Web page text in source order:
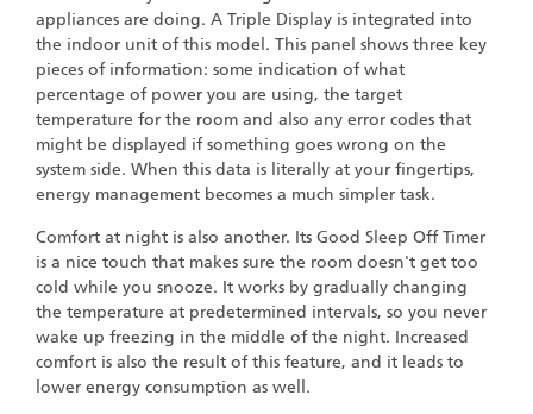
appliances are doing. A Triple Display is integrated into
the indoor unit of this model. This panel shows three key
pieces of information: some indication of what
percentage of power you are using, the target
temperature for the room and also any error codes that
might be displayed if something goes wrong on the
system side. When this data is literally at your fingertips,
energy management becomes a much simpler task.
Comfort at night is also another. Its Good Sleep Off Timer
is a nice touch that makes sure the room doesn't get too
cold while you snooze. It works by gradually changing
the temperature at predetermined intervals, so you never
wake up freezing in the middle of the night. Increased
comfort is also the result of this feature, and it leads to
lower energy consumption as well.